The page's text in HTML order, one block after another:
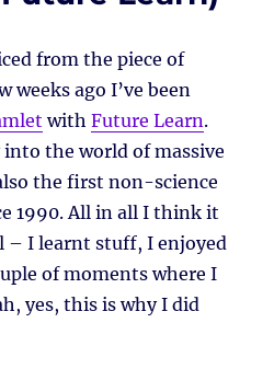
from the piece of
weeks ago I’ve been
withFuture Learn.
the world of massive
the first non-science
1990. All in all I think it
– I learnt stuff, I enjoyed
of moments where I
yes, this is why I did